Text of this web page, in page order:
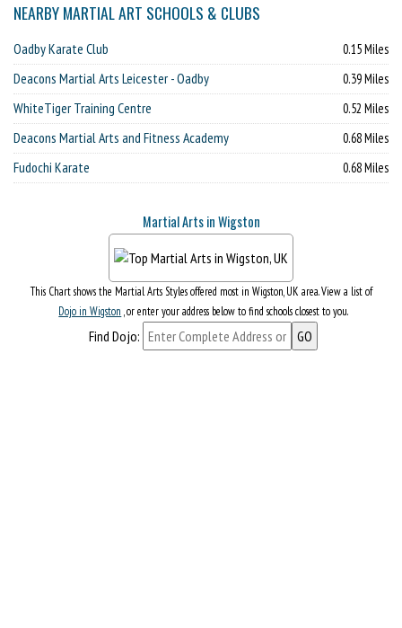
NEARBY MARTIAL ART SCHOOLS & CLUBS
Oadby Karate Club 0.15 Miles
Deacons Martial Arts Leicester - Oadby 0.39 Miles
WhiteTiger Training Centre 0.52 Miles
Deacons Martial Arts and Fitness Academy 0.68 Miles
Fudochi Karate 0.68 Miles
Martial Arts in Wigston
This Chart shows the Martial Arts Styles offered most in Wigston, UK area. View a list of
Dojo in Wigston , or enter your address below to find schools closest to you.
Find Dojo: